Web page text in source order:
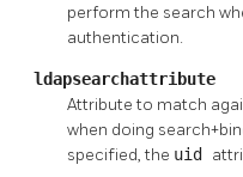
perform the search
authentication.
ldapsearchattribute
Attribute to match
when doing
specified, the uid